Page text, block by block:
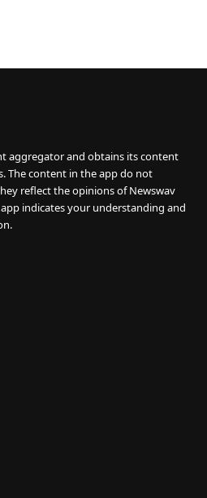
aggregator and obtains its content
The content in the app do not
reflect the opinions of Newswav
indicates your understanding and